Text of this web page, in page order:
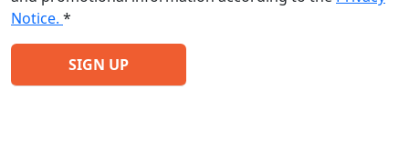
Notice. *